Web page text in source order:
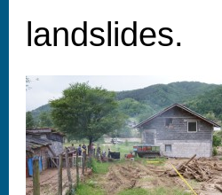
landslides.